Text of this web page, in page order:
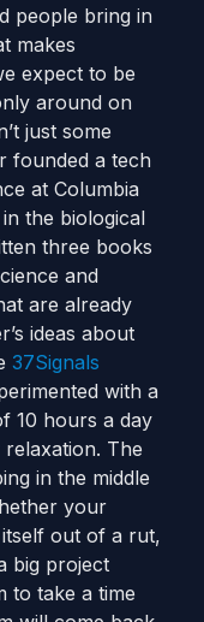
people bring in
makes
expect to be
around on
just some
founded a tech
at Columbia
the biological
three books
and
are already
ideas about
37Signals
with a
10 hours a day
The
in the middle
your
out of a rut,
big project
to take a time